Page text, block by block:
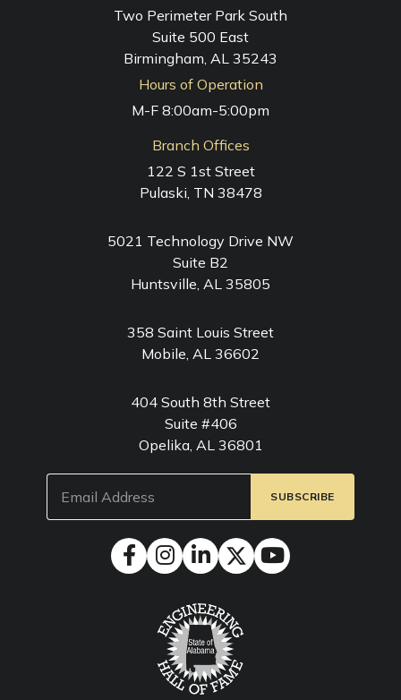
Two Perimeter Park South
Suite 500 East
Birmingham, AL 35243
Hours of Operation
M-F 8:00am-5:00pm
Branch Offices
122 S 1st Street
Pulaski, TN 38478
5021 Technology Drive NW
Suite B2
Huntsville, AL 35805
358 Saint Louis Street
Mobile, AL 36602
404 South 8th Street
Suite #406
Opelika, AL 36801
(Required)